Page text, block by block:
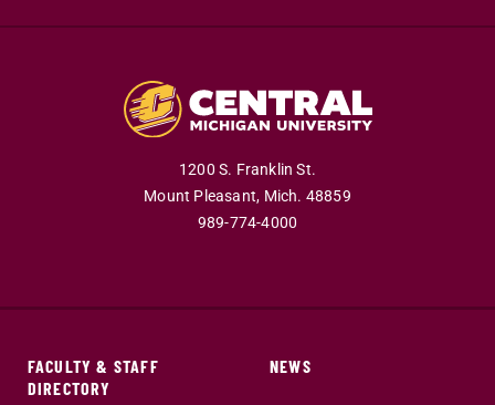
1200 S. Franklin St.
Mount Pleasant, Mich. 48859
989-774-4000
FACULTY & STAFF
DIRECTORY
NEWS